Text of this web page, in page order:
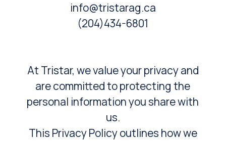
info@tristarag.ca
(204)434-6801
At Tristar, we value your privacy and
are committed to protecting the
personal information you share with
us.
This Privacy Policy outlines how we